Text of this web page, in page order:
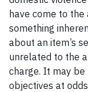
have come to
something
about an item’s
unrelated to the
charge. It may
objectives at